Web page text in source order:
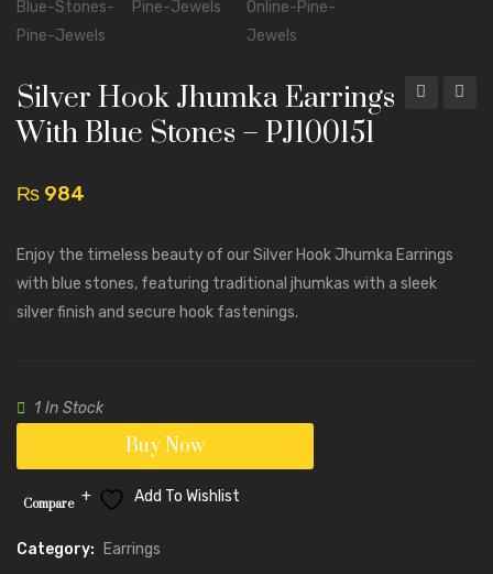
Black
Stones
Silver Hook Jhumka Earrings
With Blue Stones – PJ100151
₨ 984
Enjoy the timeless beauty of our Silver Hook Jhumka Earrings
with blue stones, featuring traditional jhumkas with a sleek
silver finish and secure hook fastenings.
1 In Stock
Buy Now
Add To Wishlist
Compare
Category: Earrings